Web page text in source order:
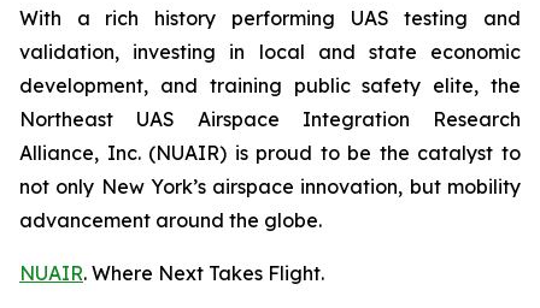
With a rich history performing UAS testing and
validation, investing in local and state economic
development, and training public safety elite, the
Northeast UAS Airspace Integration Research
Alliance, Inc. (NUAIR) is proud to be the catalyst to
not only New York’s airspace innovation, but mobility
advancement around the globe.
NUAIR. Where Next Takes Flight.